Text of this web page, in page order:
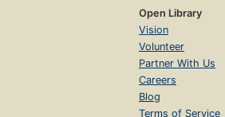
Open Library
Vision
Volunteer
Partner With Us
Careers
Blog
Terms of Service